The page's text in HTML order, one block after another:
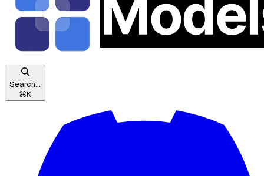
Search...
⌘K